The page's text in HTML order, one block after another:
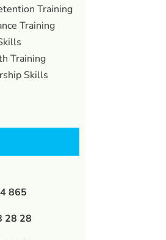
Training
Training
Training
Skills
865
28 28